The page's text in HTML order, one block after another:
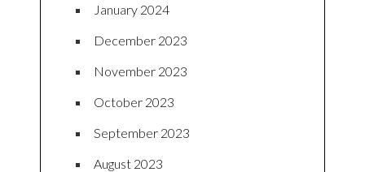
January 2024
December 2023
November 2023
October 2023
September 2023
August 2023